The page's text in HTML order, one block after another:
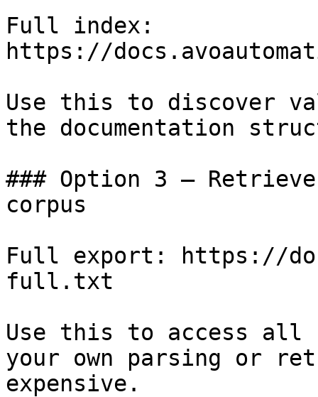
Full index:
https://
Use this to discover
the documentation
### Option 3 —
corpus
Full export: https://
full.txt
Use this to access all
your own parsing or
expensive.